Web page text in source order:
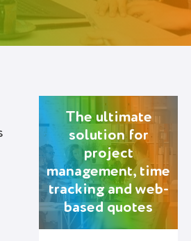
The ultimate
solution for
project
management, time
tracking and web-
based quotes